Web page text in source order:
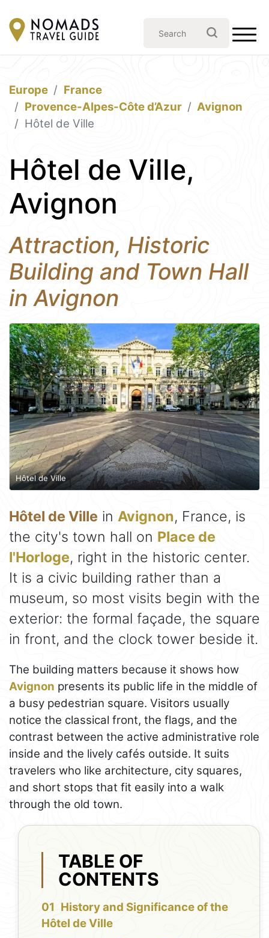
Europe
France
Provence-Alpes-Côte d’Azur
Avignon
Hôtel de Ville
Hôtel de Ville,
Avignon
Attraction, Historic
Building and Town Hall
in Avignon
Hôtel de Ville
Hôtel de Ville in Avignon, France, is
the city's town hall on Place de
l'Horloge, right in the historic center.
It is a civic building rather than a
museum, so most visits begin with the
exterior: the formal façade, the square
in front, and the clock tower beside it.
The building matters because it shows how
Avignon presents its public life in the middle of
a busy pedestrian square. Visitors usually
notice the classical front, the flags, and the
contrast between the active administrative role
inside and the lively cafés outside. It suits
travelers who like architecture, city squares,
and short stops that fit easily into a walk
through the old town.
TABLE OF
CONTENTS
History and Significance of the
Hôtel de Ville